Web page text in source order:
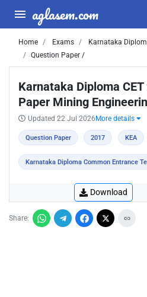
aglasem.com
Home Exams
Karnataka
Question Paper /
Karnataka Diploma
Paper Mining
Updated 22 Jul 2026 More details
Question Paper 2017 KEA
Karnataka Diploma Common Entrance
Download
Share: